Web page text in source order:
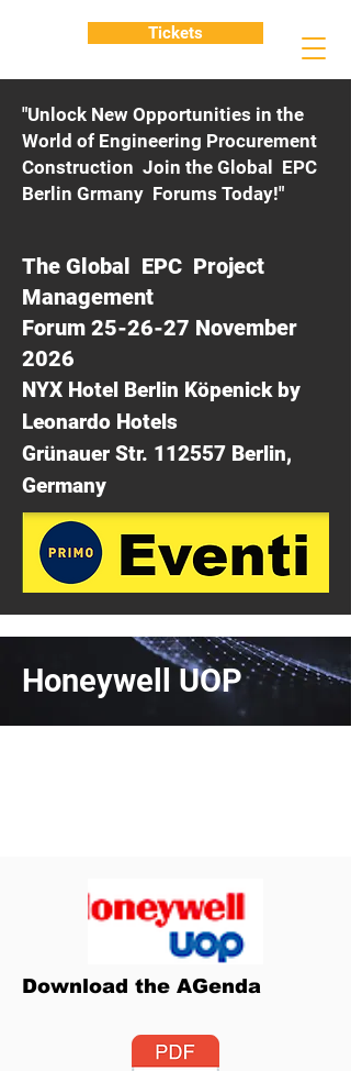
"Unlock New Opportunities in the
World of Engineering Procurement
Construction Join the Global EPC
Berlin Grmany Forums Today!"
The Global EPC Project
Management
Forum 25-26-27 November
2026
NYX Hotel Berlin Köpenick by
Leonardo Hotels
Grünauer Str. 112557 Berlin,
Germany
Tickets
Honeywell UOP
Download the AGenda